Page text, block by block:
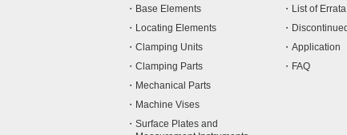
Base Elements
Locating Elements
Clamping Units
Clamping Parts
Mechanical Parts
Machine Vises
Surface Plates and
List of
Application
FAQ